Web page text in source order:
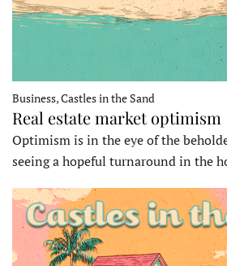
Business, Castles in the Sand
Real estate market optimism
Optimism is in the eye of the
seeing a hopeful turnaround in the